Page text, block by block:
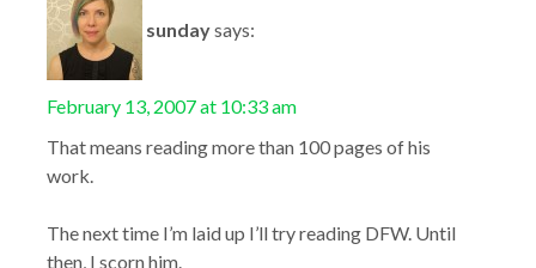
sundaysays:
February 13, 2007 at 10:33 am
That means reading more than 100 pages of his
work.
The next time I’m laid up I’ll try reading DFW. Until
then, I scorn him.